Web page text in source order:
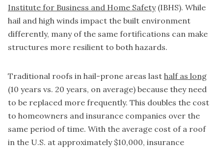
Institute for Business and Home Safety(IBHS). While
hail and high winds impact the built environment
differently, many of the same fortifications can make
structures more resilient to both hazards.
Traditional roofs in hail-prone areas last half as long
(10 years vs. 20 years, on average) because they need
to be replaced more frequently. This doubles the cost
to homeowners and insurance companies over the
same period of time. With the average cost of a roof
in the U.S. at approximately $10,000, insurance